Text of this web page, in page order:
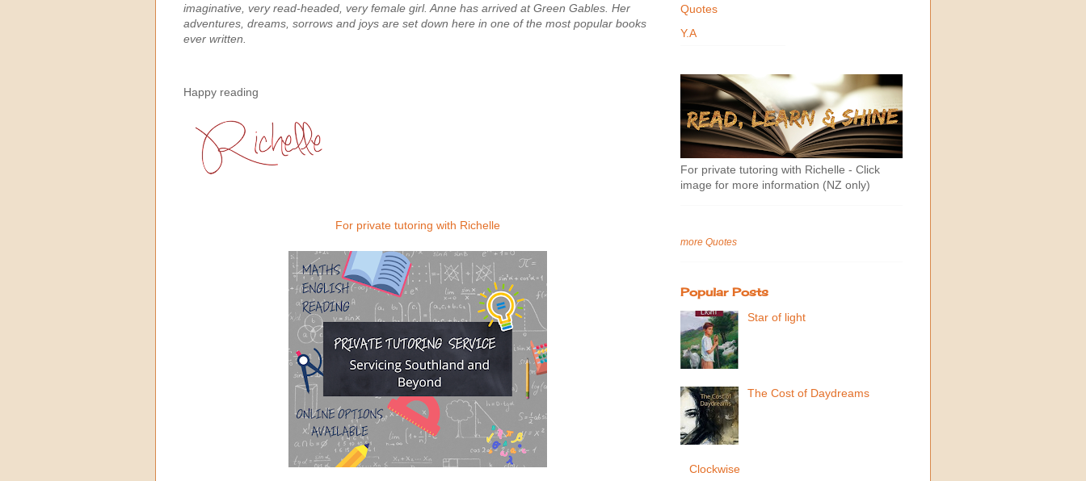
imaginative, very read-headed, very female girl. Anne has arrived at Green Gables. Her
adventures, dreams, sorrows and joys are set down here in one of the most popular books
ever written.
Happy reading
For private tutoring with Richelle
Quotes
Y.A
For private tutoring with Richelle - Click
image for more information (NZ only)
more Quotes
Popular Posts
Star of light
The Cost of Daydreams
Clockwise